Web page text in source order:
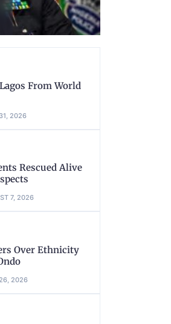
From World
2026
Rescued Alive
7, 2026
Over Ethnicity
2026